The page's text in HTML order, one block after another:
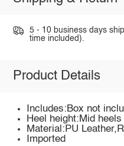
5 - 10 business days
time included).
Product Details
Includes:Box not
Heel height:Mid heels
Material:PU
Imported